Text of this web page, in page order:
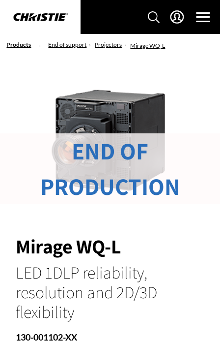
Products End of support Projectors Mirage WQ-L
Mirage WQ-L
LED 1DLP reliability,
resolution and 2D/3D
flexibility
130-001102-XX
END OF
PRODUCTION